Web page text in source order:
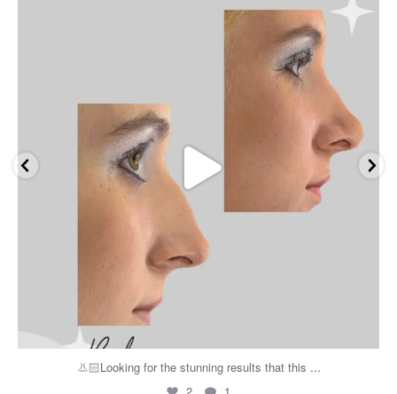
👃🏻Looking for the stunning results that this ...